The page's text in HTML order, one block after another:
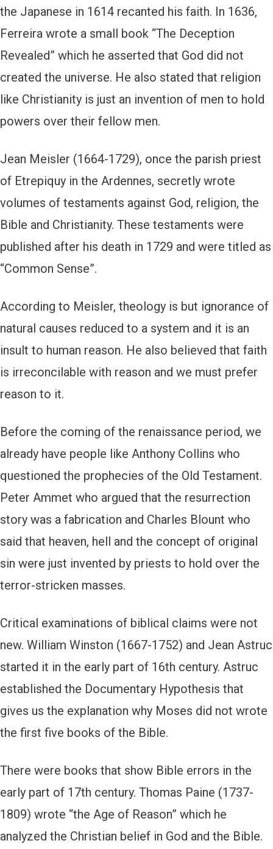
the Japanese in 1614 recanted his faith. In 1636,
Ferreira wrote a small book “The Deception
Revealed” which he asserted that God did not
created the universe. He also stated that religion
like Christianity is just an invention of men to hold
powers over their fellow men.
Jean Meisler (1664-1729), once the parish priest
of Etrepiquy in the Ardennes, secretly wrote
volumes of testaments against God, religion, the
Bible and Christianity. These testaments were
published after his death in 1729 and were titled as
“Common Sense”.
According to Meisler, theology is but ignorance of
natural causes reduced to a system and it is an
insult to human reason. He also believed that faith
is irreconcilable with reason and we must prefer
reason to it.
Before the coming of the renaissance period, we
already have people like Anthony Collins who
questioned the prophecies of the Old Testament.
Peter Ammet who argued that the resurrection
story was a fabrication and Charles Blount who
said that heaven, hell and the concept of original
sin were just invented by priests to hold over the
terror-stricken masses.
Critical examinations of biblical claims were not
new. William Winston (1667-1752) and Jean Astruc
started it in the early part of 16th century. Astruc
established the Documentary Hypothesis that
gives us the explanation why Moses did not wrote
the first five books of the Bible.
There were books that show Bible errors in the
early part of 17th century. Thomas Paine (1737-
1809) wrote “the Age of Reason” which he
analyzed the Christian belief in God and the Bible.